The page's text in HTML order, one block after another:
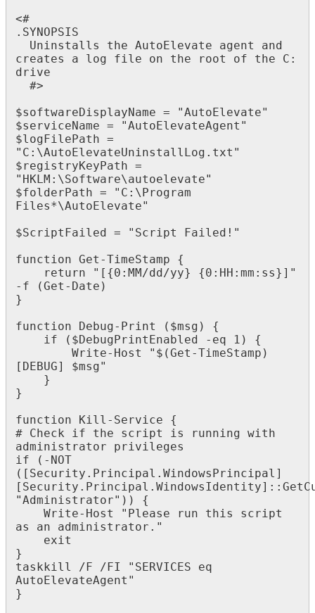
<#
. SYNOPSIS
Uninstalls
the AutoElevate agent
and
creates
a log file on the root of the C :
drive
#>
$softwareDisplayName = "AutoElevate"
$serviceName = "AutoElevateAgent "
$logFilePath =
" C : \AutoElevateUninstallLog . txt "
$registryKeyPath =
" HKLM : \Software\autoelevate"
$folderPath = " C : \Program
Files*\AutoElevate"
$ScriptFailed = " Script Failed ! "
function Get -TimeStamp
{
return
" [ {0 : MM/dd/yy} {0 : HH : mm : ss} ] "
- f (Get - Date )
}
function
Debug- Print ( $msg )
{
if
( $DebugPrintEnabled - eq 1 )
{
Write- Host " $ (Get -TimeStamp )
[ DEBUG] $msg"
}
}
function
Kill - Service
{
# Check if the script is running with
administrator
privileges
if
( - NOT
( [ Security . Principal . WindowsPrincipal ]
[ Security . Principal . WindowsIdentity] : :
"Administrator" ) )
{
Write- Host " Please run this
script
as
an administrator . "
exit
}
taskkill
/F /FI " SERVICES
eq
AutoElevateAgent "
}